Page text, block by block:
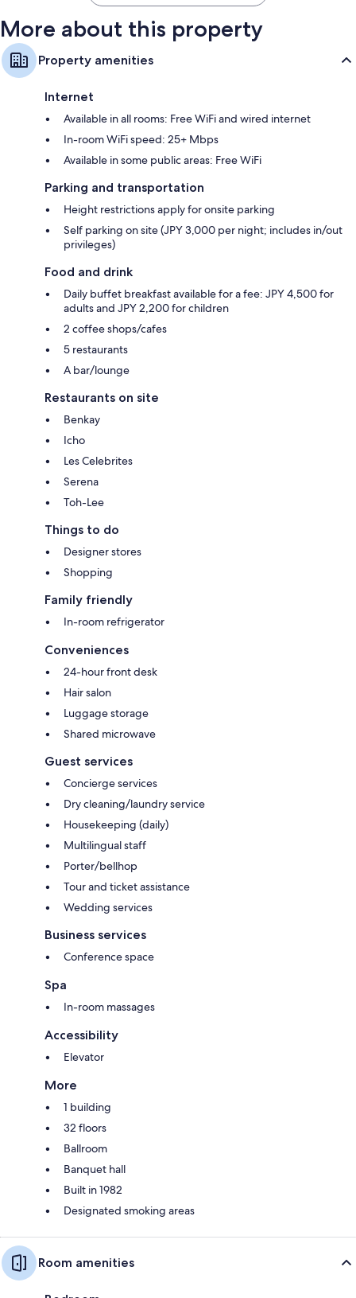
More about this property
Property amenities
Internet
Available in all rooms: Free WiFi and wired internet
In-room WiFi speed: 25+ Mbps
Available in some public areas: Free WiFi
Parking and transportation
Height restrictions apply for onsite parking
Self parking on site (JPY 3,000 per night; includes in/out
privileges)
Food and drink
Daily buffet breakfast available for a fee: JPY 4,500 for
adults and JPY 2,200 for children
2 coffee shops/cafes
5 restaurants
A bar/lounge
Restaurants on site
Benkay
Icho
Les Celebrites
Serena
Toh-Lee
Things to do
Designer stores
Shopping
Family friendly
In-room refrigerator
Conveniences
24-hour front desk
Hair salon
Luggage storage
Shared microwave
Guest services
Concierge services
Dry cleaning/laundry service
Housekeeping (daily)
Multilingual staff
Porter/bellhop
Tour and ticket assistance
Wedding services
Business services
Conference space
Spa
In-room massages
Accessibility
Elevator
More
1 building
32 floors
Ballroom
Banquet hall
Built in 1982
Designated smoking areas
Room amenities